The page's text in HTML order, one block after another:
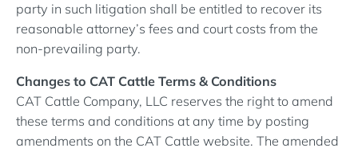
party in such litigation shall be entitled to recover its
reasonable attorney’s fees and court costs from the
non-prevailing party.
Changes to CAT Cattle Terms & Conditions
CAT Cattle Company, LLC reserves the right to amend
these terms and conditions at any time by posting
amendments on the CAT Cattle website. The amended